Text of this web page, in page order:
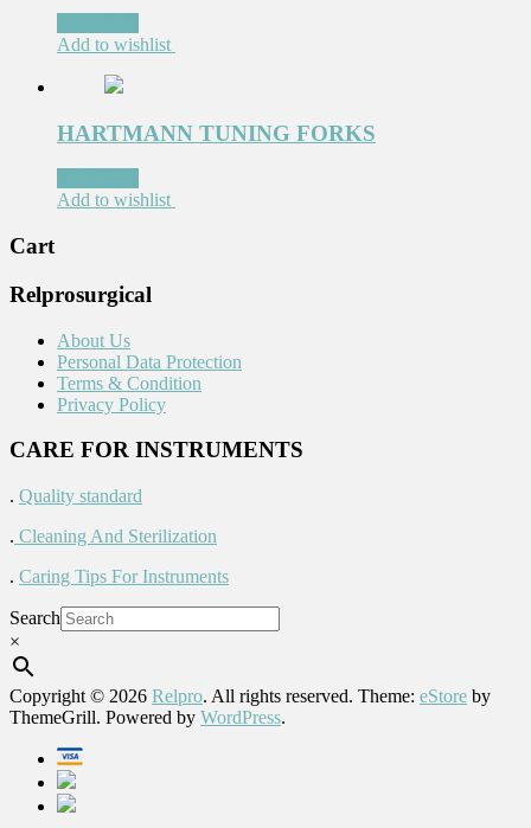
Add to wishlist
HARTMANN TUNING FORKS
Add to wishlist
Cart
Relprosurgical
About Us
Personal Data Protection
Terms & Condition
Privacy Policy
CARE FOR INSTRUMENTS
. Quality standard
. Cleaning And Sterilization
. Caring Tips For Instruments
Search
×
Copyright © 2026 Relpro. All rights reserved. Theme: eStore by
ThemeGrill. Powered by WordPress.